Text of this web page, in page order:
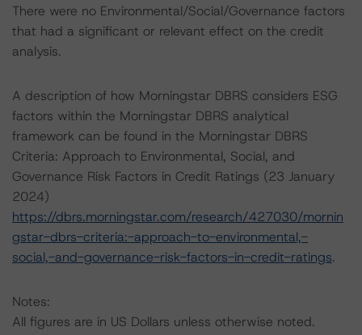
There were no Environmental/Social/Governance factors
that had a significant or relevant effect on the credit
analysis.
A description of how Morningstar DBRS considers ESG
factors within the Morningstar DBRS analytical
framework can be found in the Morningstar DBRS
Criteria: Approach to Environmental, Social, and
Governance Risk Factors in Credit Ratings (23 January
2024)
https://dbrs.morningstar.com/research/427030/mornin
gstar-dbrs-criteria:-approach-to-environmental,-
social,-and-governance-risk-factors-in-credit-ratings.
Notes:
All figures are in US Dollars unless otherwise noted.